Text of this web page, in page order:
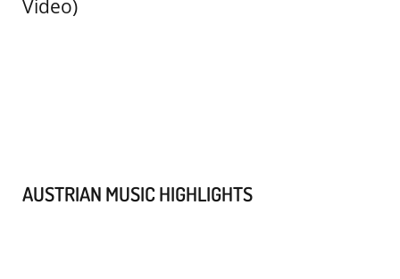
AUSTRIAN MUSIC HIGHLIGHTS